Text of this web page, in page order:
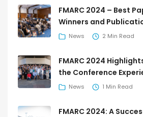
FMARC 2024 – Best
Winners and
News 2 Min Read
FMARC 2024
the Conference
News 1 Min Read
FMARC 2024: A